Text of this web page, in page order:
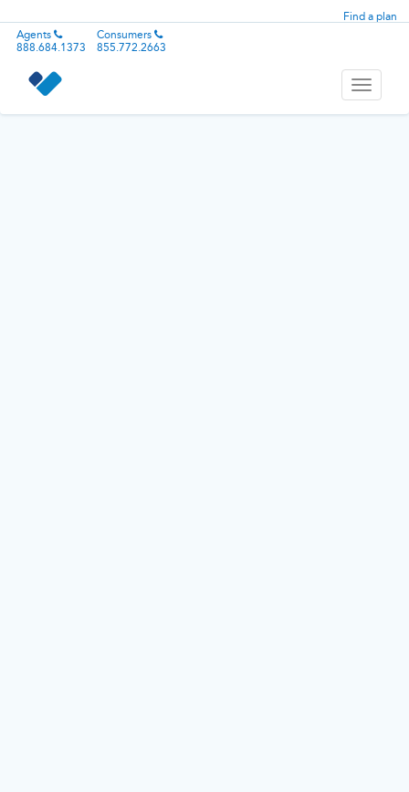
Find a plan
Agents
888.684.1373
Consumers
855.772.2663
Toggle